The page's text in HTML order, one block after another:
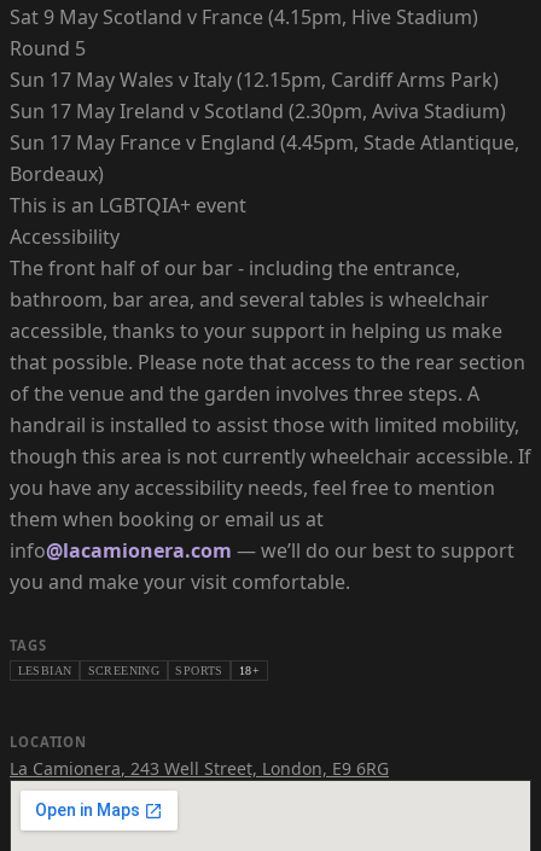
Sat 9 May Scotland v France (4.15pm, Hive Stadium)
Round 5
Sun 17 May Wales v Italy (12.15pm, Cardiff Arms Park)
Sun 17 May Ireland v Scotland (2.30pm, Aviva Stadium)
Sun 17 May France v England (4.45pm, Stade Atlantique,
Bordeaux)
This is an LGBTQIA+ event
Accessibility
The front half of our bar - including the entrance,
bathroom, bar area, and several tables is wheelchair
accessible, thanks to your support in helping us make
that possible. Please note that access to the rear section
of the venue and the garden involves three steps. A
handrail is installed to assist those with limited mobility,
though this area is not currently wheelchair accessible. If
you have any accessibility needs, feel free to mention
them when booking or email us at
info@lacamionera.com — we’ll do our best to support
you and make your visit comfortable.
TAGS
LESBIAN SCREENING SPORTS 18+
LOCATION
La Camionera, 243 Well Street, London, E9 6RG